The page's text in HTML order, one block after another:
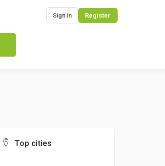
Sign in Register
Top cities